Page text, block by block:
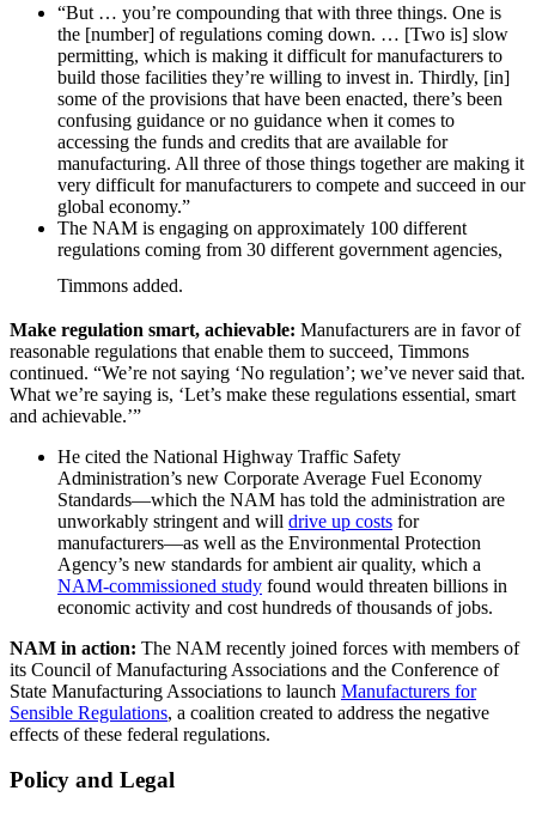
“But … you’re compounding that with three things. One is
the [number] of regulations coming down. … [Two is] slow
permitting, which is making it difficult for manufacturers to
build those facilities they’re willing to invest in. Thirdly, [in]
some of the provisions that have been enacted, there’s been
confusing guidance or no guidance when it comes to
accessing the funds and credits that are available for
manufacturing. All three of those things together are making it
very difficult for manufacturers to compete and succeed in our
global economy.”
The NAM is engaging on approximately 100 different
regulations coming from 30 different government agencies,
Timmons added.
Make regulation smart, achievable: Manufacturers are in favor of
reasonable regulations that enable them to succeed, Timmons
continued. “We’re not saying ‘No regulation’; we’ve never said that.
What we’re saying is, ‘Let’s make these regulations essential, smart
and achievable.’”
He cited the National Highway Traffic Safety
Administration’s new Corporate Average Fuel Economy
Standards—which the NAM has told the administration are
unworkably stringent and will drive up costs for
manufacturers—as well as the Environmental Protection
Agency’s new standards for ambient air quality, which a
NAM-commissioned study found would threaten billions in
economic activity and cost hundreds of thousands of jobs.
NAM in action: The NAM recently joined forces with members of
its Council of Manufacturing Associations and the Conference of
State Manufacturing Associations to launch Manufacturers for
Sensible Regulations, a coalition created to address the negative
effects of these federal regulations.
Policy and Legal